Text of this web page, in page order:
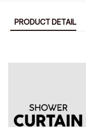
PRODUCT DETAIL